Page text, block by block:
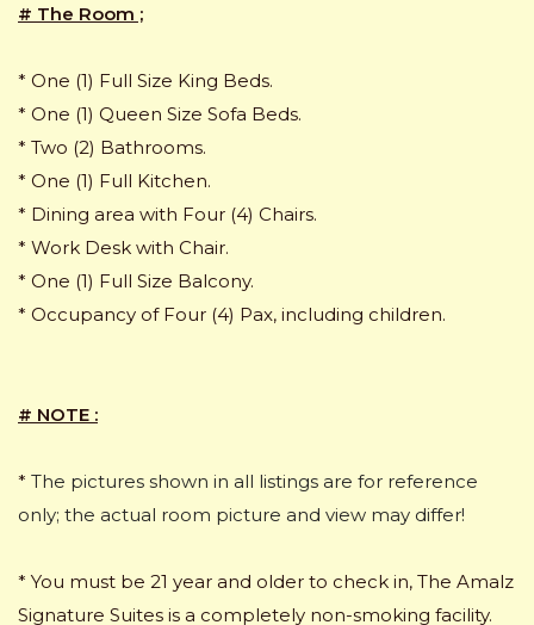
# The Room ;
* One (1) Full Size King Beds.
* One (1) Queen Size Sofa Beds.
* Two (2) Bathrooms.
* One (1) Full Kitchen.
* Dining area with Four (4) Chairs.
* Work Desk with Chair.
* One (1) Full Size Balcony.
* Occupancy of Four (4) Pax, including children.
# NOTE :
* The pictures shown in all listings are for reference
only; the actual room picture and view may differ!
* You must be 21 year and older to check in, The Amalz
Signature Suites is a completely non-smoking facility.